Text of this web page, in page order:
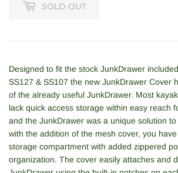
SOLD OUT
Designed to fit the stock JunkDrawer
SS127 & SS107 the new JunkDrawer Cover
of the already useful JunkDrawer. Most
lack quick access storage within easy reach
and the JunkDrawer was a unique solution
with the addition of the mesh cover, you
storage compartment with added zippered
organization. The cover easily attaches and